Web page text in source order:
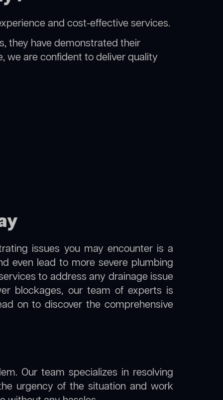
and cost-effective services.
they have demonstrated their
we are confident to deliver quality
issues you may encounter is a
even lead to more severe plumbing
to address any drainage issue
blockages, our team of experts is
on to discover the comprehensive
Our team specializes in resolving
urgency of the situation and work